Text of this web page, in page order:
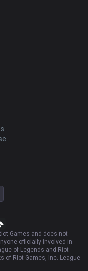
Games and does not
officially involved in
of Legends and Riot
of Riot Games, Inc. League